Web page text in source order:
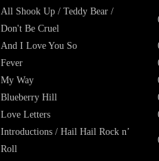
All Shook Up / Teddy Bear /
Don't Be Cruel
And I Love You So
Fever
My Way
Blueberry Hill
Love Letters
Introductions / Hail Hail Rock n’
Roll